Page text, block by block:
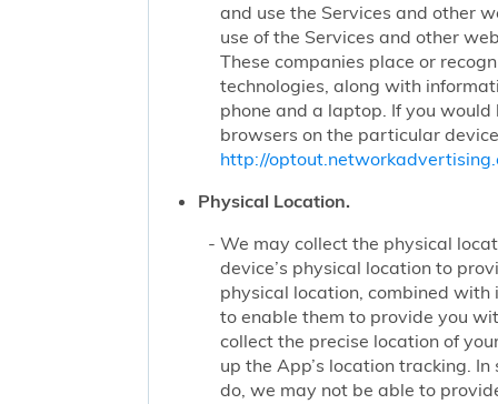
and use the Services and other
use of the Services and other
These companies place or
technologies, along with
phone and a laptop. If you
browsers on the particular
http://
Physical Location.
We may collect the physical
device’s physical location to
physical location, combined
to enable them to provide you
collect the precise location of
up the App’s location tracking.
do, we may not be able to